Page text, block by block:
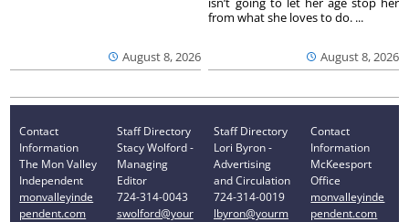
August 8, 2026 August 8, 2026
from what she loves to do. ...
Contact
Information
The Mon Valley
Independent
monvalleyinde
pendent.com
Staff Directory
Stacy Wolford -
Managing
Editor
724-314-0043
swolford@your
Staff Directory
Lori Byron -
Advertising
and Circulation
724-314-0019
lbyron@yourm
Contact
Information
McKeesport
Office
monvalleyinde
pendent.com